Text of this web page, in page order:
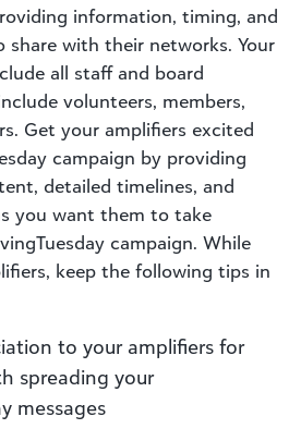
information, timing, and
with their networks. Your
all staff and board
volunteers, members,
Get your amplifiers excited
campaign by providing
detailed timelines, and
you want them to take
campaign. While
keep the following tips in
to your amplifiers for
spreading your
messages